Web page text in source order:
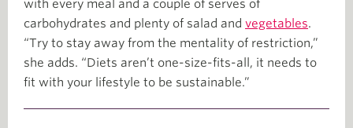
with every meal and a couple of serves of
carbohydrates and plenty of salad and vegetables.
“Try to stay away from the mentality of restriction,”
she adds. “Diets aren’t one-size-fits-all, it needs to
fit with your lifestyle to be sustainable.”